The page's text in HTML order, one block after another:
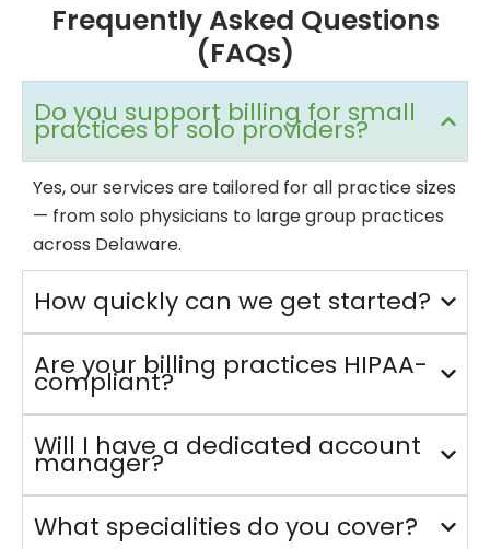
Frequently Asked Questions
(FAQs)
Do you support billing for small
practices or solo providers?
Yes, our services are tailored for all practice sizes
— from solo physicians to large group practices
across Delaware.
How quickly can we get started?
Are your billing practices HIPAA-
compliant?
Will I have a dedicated account
manager?
What specialities do you cover?